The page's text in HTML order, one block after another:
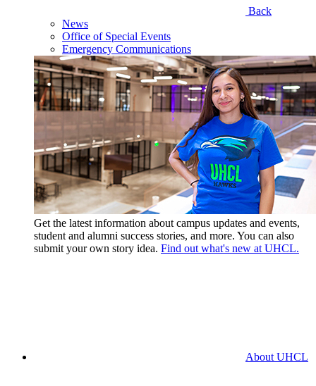
Back
News
Office of Special Events
Emergency Communications
Get the latest information about campus updates and events,
student and alumni success stories, and more. You can also
submit your own story idea. Find out what's new at UHCL.
About UHCL